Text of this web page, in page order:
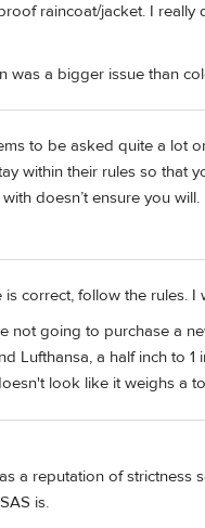
raincoat/jacket. I really
was a bigger issue than
to be asked quite a lot
within their rules so that
doesn’t ensure you will.
is correct, follow the rules.
not going to purchase a
Lufthansa, a half inch to
look like it weighs a
a reputation of strictness
is.